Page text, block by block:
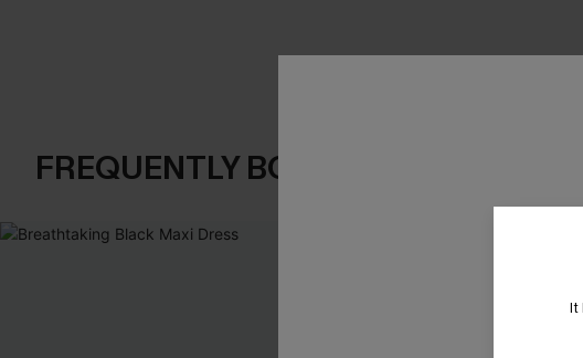
FREQUENTLY BOUGHT TOGETHER
It